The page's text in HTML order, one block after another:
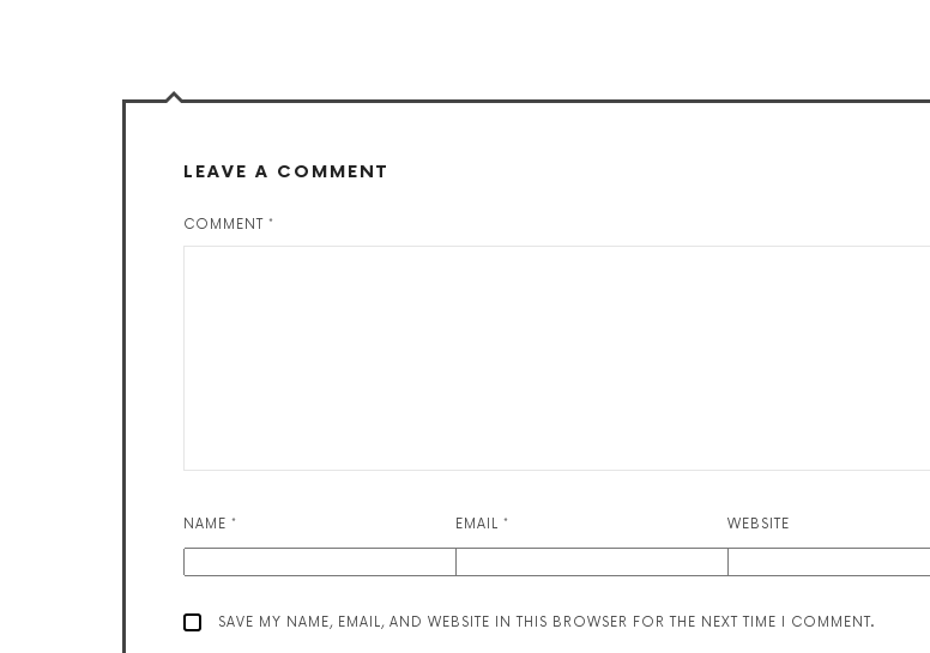
LEAVE A COMMENT
COMMENT *
NAME * EMAIL* WEBSITE
SAVE MY NAME, EMAIL, AND WEBSITE IN THIS BROWSER FOR THE NEXT TIME I COMMENT.